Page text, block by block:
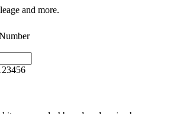
and more.